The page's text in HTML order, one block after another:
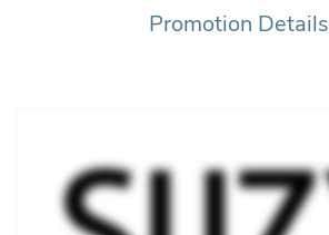
Promotion Details